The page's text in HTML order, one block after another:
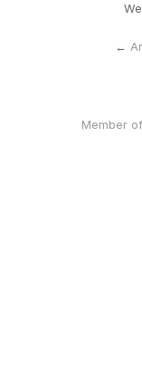
←
Member